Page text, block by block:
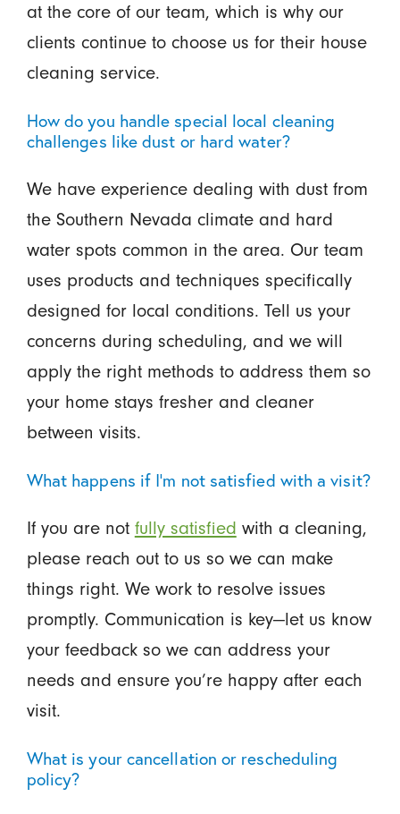
at the core of our team, which is why our
clients continue to choose us for their house
cleaning service.
How do you handle special local cleaning
challenges like dust or hard water?
We have experience dealing with dust from
the Southern Nevada climate and hard
water spots common in the area. Our team
uses products and techniques specifically
designed for local conditions. Tell us your
concerns during scheduling, and we will
apply the right methods to address them so
your home stays fresher and cleaner
between visits.
What happens if I'm not satisfied with a visit?
If you are not fully satisfied with a cleaning,
please reach out to us so we can make
things right. We work to resolve issues
promptly. Communication is key—let us know
your feedback so we can address your
needs and ensure you’re happy after each
visit.
What is your cancellation or rescheduling
policy?